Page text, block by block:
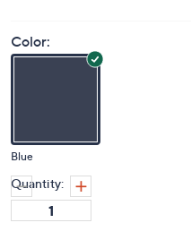
Color:
Blue
Quantity: